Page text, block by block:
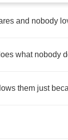
and nobody
what nobody
them just